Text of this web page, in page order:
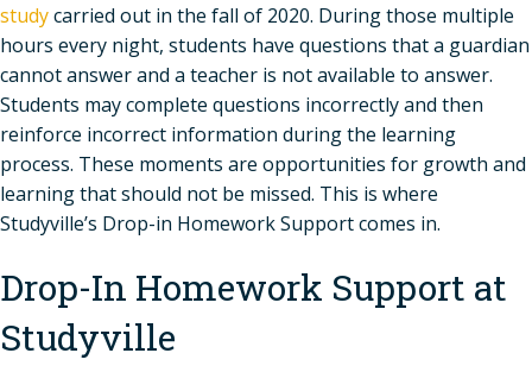
studycarried out in the fall of 2020. During those multiple
hours every night, students have questions that a guardian
cannot answer and a teacher is not available to answer.
Students may complete questions incorrectly and then
reinforce incorrect information during the learning
process. These moments are opportunities for growth and
learning that should not be missed. This is where
Studyville’s Drop-in Homework Support comes in.
Drop-In Homework Support at
Studyville